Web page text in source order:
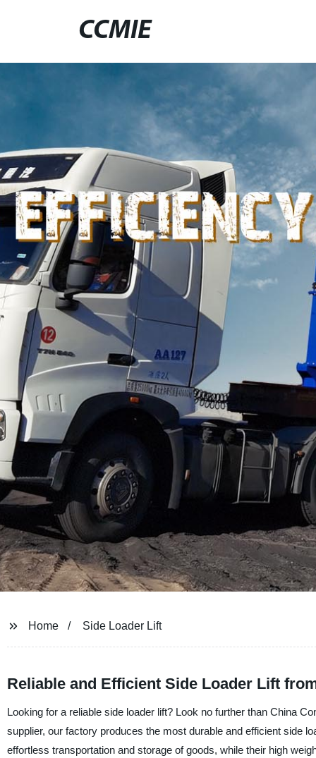
CCMIE
Home Side Loader Lift
Reliable and Efficient Side Loader Lift
Looking for a reliable side loader lift? Look no further than China
supplier, our factory produces the most durable and efficient side
effortless transportation and storage of goods, while their high